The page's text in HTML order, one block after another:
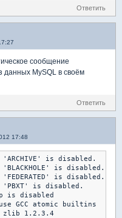
Ответить
сообщение
данных MySQL в своём
Ответить
17:48
is disabled.
is disabled.
is disabled.
'PBXT' is disabled.
is disabled
GCC atomic builtins
zlib 1.2.3.4